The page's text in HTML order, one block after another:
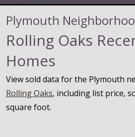
Plymouth
Rolling Oaks
Homes
View sold data for the Plymouth
Rolling Oaks, including list price,
square foot.